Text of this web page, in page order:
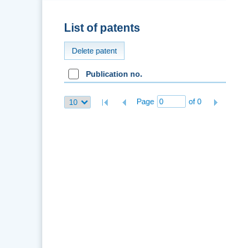
List of patents
Delete patent
Publication no.
Page of 0